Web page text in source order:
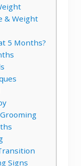
& Weight
5 Months?
Signs